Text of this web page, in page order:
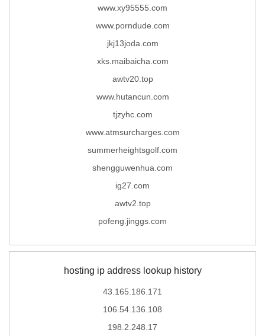
www.xy95555.com
www.porndude.com
jkj13joda.com
xks.maibaicha.com
awtv20.top
www.hutancun.com
tjzyhc.com
www.atmsurcharges.com
summerheightsgolf.com
shengguwenhua.com
ig27.com
awtv2.top
pofeng.jinggs.com
hosting ip address lookup history
43.165.186.171
106.54.136.108
198.2.248.17